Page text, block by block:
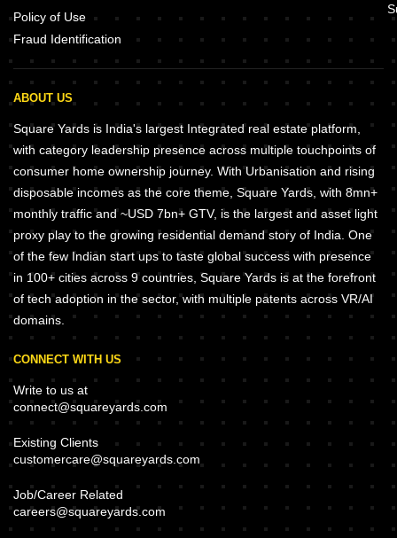
Policy of Use
Fraud Identification
ABOUT US
Square Yards is India's largest Integrated real estate platform,
with category leadership presence across multiple touchpoints of
consumer home ownership journey. With Urbanisation and rising
disposable incomes as the core theme, Square Yards, with 8mn+
monthly traffic and ~USD 7bn+ GTV, is the largest and asset light
proxy play to the growing residential demand story of India. One
of the few Indian start ups to taste global success with presence
in 100+ cities across 9 countries, Square Yards is at the forefront
of tech adoption in the sector, with multiple patents across VR/AI
domains.
CONNECT WITH US
Write to us at
connect@squareyards.com
Existing Clients
customercare@squareyards.com
Job/Career Related
careers@squareyards.com